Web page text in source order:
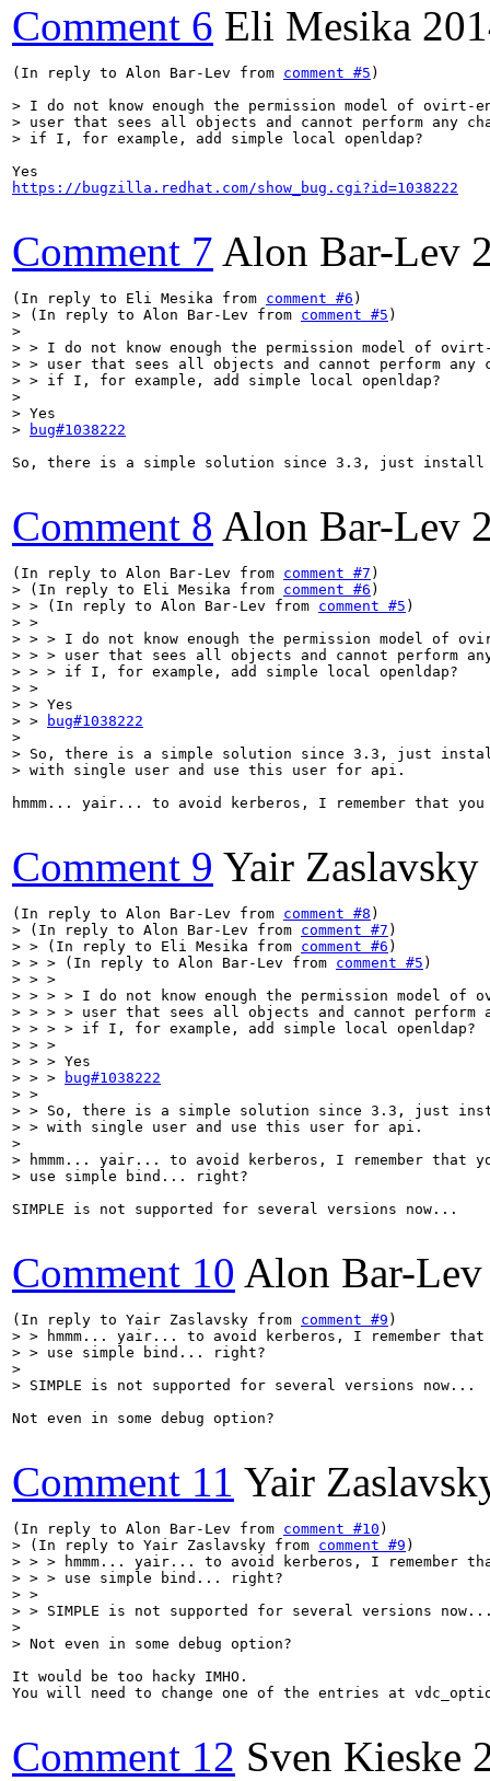
Comment 6 Eli Mesika
(In reply to Alon Bar-Lev from comment #5 )
> I do not know enough the permission model of ovirt-
> user that sees all objects and cannot perform any
> if I, for example, add simple local openldap?
https://bugzilla.redhat.com/show_bug.cgi?id=1038222
Comment 7 Alon Bar-Lev
(In reply to Eli Mesika from comment #6
> (In reply to Alon Bar-Lev from comment #5 )
>
> > I do not know enough the permission model of
> > user that sees all objects and cannot perform any
> > if I, for example, add simple local openldap?
>
> Yes
>
bug#1038222
So, there is a simple solution since 3.3, just
Comment 8 Alon Bar-Lev
(In reply to Alon Bar-Lev from comment #7
> (In reply to Eli Mesika from comment #6 )
> > (In reply to Alon Bar-Lev from comment #5 )
> >
> > > I do not know enough the permission model of
> > > user that sees all objects and cannot perform
> > > if I, for example, add simple local openldap?
> >
> > Yes
> >
bug#1038222
>
> So, there is a simple solution since 3.3, just
> with single user and use this user for api.
hmmm... yair... to avoid kerberos, I remember that
Comment 9 Yair Zaslavsky
(In reply to Alon Bar-Lev from comment #8
> (In reply to Alon Bar-Lev from comment #7 )
> > (In reply to Eli Mesika from comment #6 )
> > > (In reply to Alon Bar-Lev from comment #5 )
> > >
> > > > I do not know enough the permission model of
> > > > user that sees all objects and cannot perform
> > > > if I, for example, add simple local openldap?
> > >
> > > Yes
> > >
bug#1038222
> >
> > So, there is a simple solution since 3.3, just
> > with single user and use this user for api.
>
> hmmm... yair... to avoid kerberos, I remember that
> use simple bind... right?
SIMPLE is not supported for several versions now...
Comment 10 Alon Bar-Lev
(In reply to Yair Zaslavsky from comment #9
> > hmmm... yair... to avoid kerberos, I remember that
> > use simple bind... right?
>
> SIMPLE is not supported for several versions now...
Not even in some debug option?
Comment 11 Yair
(In reply to Alon Bar-Lev from comment #10
> (In reply to Yair Zaslavsky from comment #9 )
> > > hmmm... yair... to avoid kerberos, I remember
> > > use simple bind... right?
> >
> > SIMPLE is not supported for several versions
>
> Not even in some debug option?
It would be too hacky IMHO.
You will need to change one of the entries at
Comment 12 Sven Kieske